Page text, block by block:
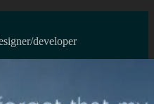
developer